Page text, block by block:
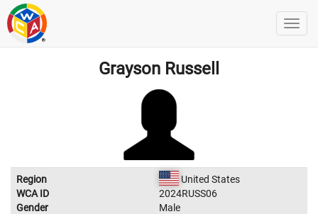
Grayson Russell
Region
United States
WCA ID
2024RUSS06
Gender
Male